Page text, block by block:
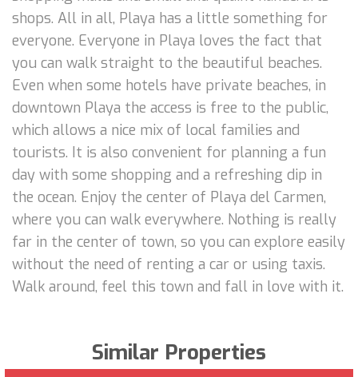
shops. All in all, Playa has a little something for
everyone. Everyone in Playa loves the fact that
you can walk straight to the beautiful beaches.
Even when some hotels have private beaches, in
downtown Playa the access is free to the public,
which allows a nice mix of local families and
tourists. It is also convenient for planning a fun
day with some shopping and a refreshing dip in
the ocean. Enjoy the center of Playa del Carmen,
where you can walk everywhere. Nothing is really
far in the center of town, so you can explore easily
without the need of renting a car or using taxis.
Walk around, feel this town and fall in love with it.
Similar Properties